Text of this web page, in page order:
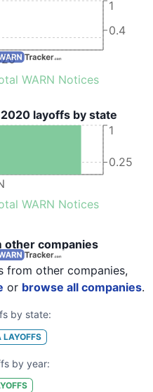
0.4
1
WARN Notices
layoffs by state
0.25
1
WARN Notices
other companies
from other companies,
or browse all companies.
by state:
LAYOFFS
by year: